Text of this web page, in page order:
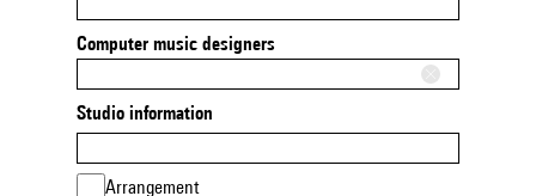
Computer music designers
Studio information
Arrangement